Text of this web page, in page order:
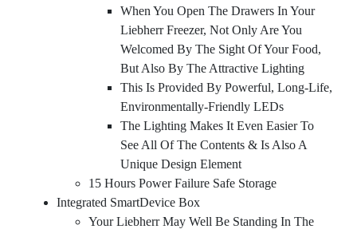
When You Open The Drawers In Your
Liebherr Freezer, Not Only Are You
Welcomed By The Sight Of Your Food,
But Also By The Attractive Lighting
This Is Provided By Powerful, Long-Life,
Environmentally-Friendly LEDs
The Lighting Makes It Even Easier To
See All Of The Contents & Is Also A
Unique Design Element
15 Hours Power Failure Safe Storage
Integrated SmartDevice Box
Your Liebherr May Well Be Standing In The